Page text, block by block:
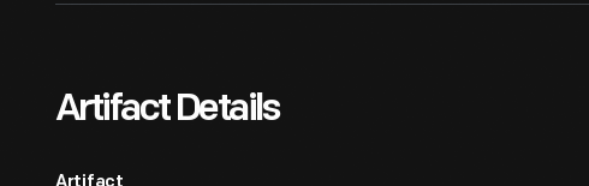
Artifact Details